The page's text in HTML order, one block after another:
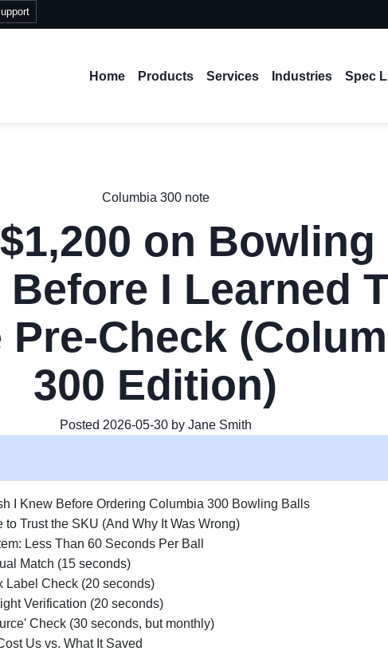
Home Products Services Industries Spec
Columbia 300 note
on Bowling
I Learned
Pre-Check
300 Edition)
Posted 2026-05-30 by Jane Smith
I Knew Before Ordering Columbia 300 Bowling Balls
to Trust the SKU (And Why It Was Wrong)
Less Than 60 Seconds Per Ball
Match (15 seconds)
Label Check (20 seconds)
Verification (20 seconds)
Check (30 seconds, but monthly)
Us vs. What It Saved